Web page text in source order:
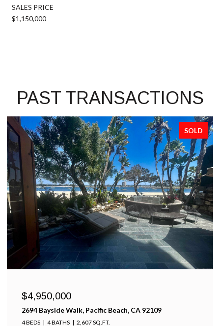
SALES PRICE
$1,150,000
PAST TRANSACTIONS
SOLD
$4,950,000
2694 Bayside Walk, Pacific Beach, CA 92109
4 BEDS 4 BATHS 2,607 SQ.FT.